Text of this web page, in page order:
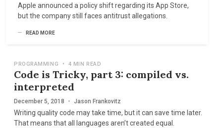
Apple announced a policy shift regarding its App Store,
but the company still faces antitrust allegations.
READ MORE
PROGRAMMING • 4 MIN READ
Code is Tricky, part 3: compiled vs.
interpreted
December 5, 2018 • Jason Frankovitz
Writing quality code may take time, but it can save time later.
That means that all languages aren’t created equal.